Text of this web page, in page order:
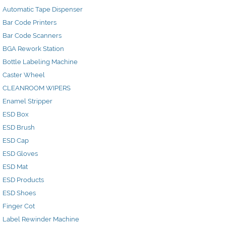
Automatic Tape Dispenser
Bar Code Printers
Bar Code Scanners
BGA Rework Station
Bottle Labeling Machine
Caster Wheel
CLEANROOM WIPERS
Enamel Stripper
ESD Box
ESD Brush
ESD Cap
ESD Gloves
ESD Mat
ESD Products
ESD Shoes
Finger Cot
Label Rewinder Machine